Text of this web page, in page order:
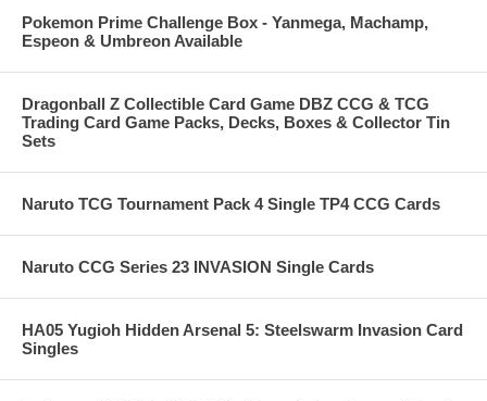
Pokemon Prime Challenge Box - Yanmega, Machamp,
Espeon & Umbreon Available
Dragonball Z Collectible Card Game DBZ CCG & TCG
Trading Card Game Packs, Decks, Boxes & Collector Tin
Sets
Naruto TCG Tournament Pack 4 Single TP4 CCG Cards
Naruto CCG Series 23 INVASION Single Cards
HA05 Yugioh Hidden Arsenal 5: Steelswarm Invasion Card
Singles